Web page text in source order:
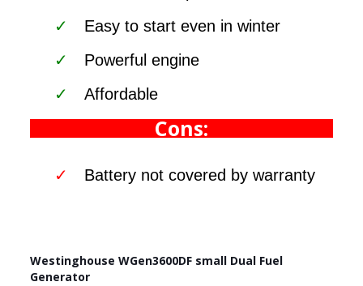
Easy to start even in winter
Powerful engine
Affordable
Cons:
Battery not covered by warranty
Westinghouse WGen3600DF small Dual Fuel
Generator